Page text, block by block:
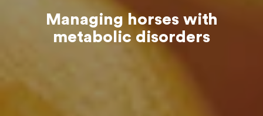
Managing horses with
metabolic disorders